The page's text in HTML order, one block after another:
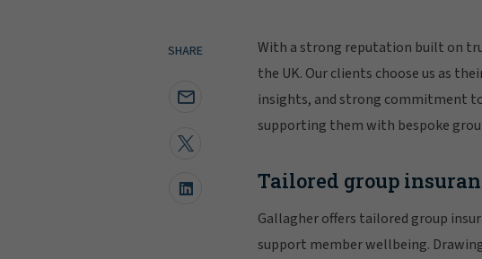
SHARE
With a strong reputation built on
the UK. Our clients choose us as
insights, and strong commitment
supporting them with bespoke
Tailored group
Gallagher offers tailored group
support member wellbeing.